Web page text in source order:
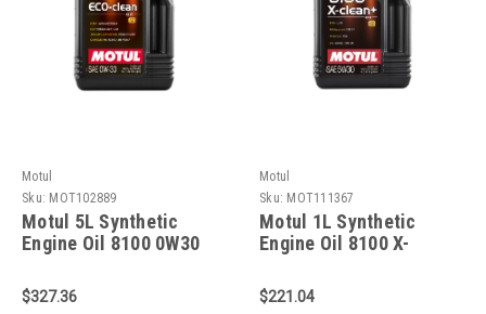
Motul
Sku: MOT102889
Motul 5L Synthetic
Engine Oil 8100 0W30
C2 API SM ST.JLR
03.5007 - 102889
$327.36
Motul
Sku: MOT111367
Motul 1L Synthetic
Engine Oil 8100 X-
$221.04